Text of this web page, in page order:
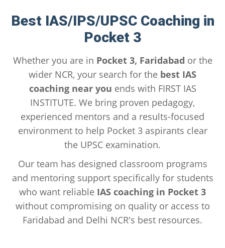
Best IAS/IPS/UPSC Coaching in
Pocket 3
Whether you are in Pocket 3, Faridabad or the
wider NCR, your search for the best IAS
coaching near you ends with FIRST IAS
INSTITUTE. We bring proven pedagogy,
experienced mentors and a results-focused
environment to help Pocket 3 aspirants clear
the UPSC examination.
Our team has designed classroom programs
and mentoring support specifically for students
who want reliable IAS coaching in Pocket 3
without compromising on quality or access to
Faridabad and Delhi NCR's best resources.